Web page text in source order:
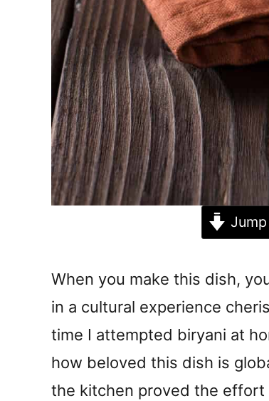
When you make this dish,
in a cultural experience
time I attempted biryani at
how beloved this dish is
the kitchen proved the